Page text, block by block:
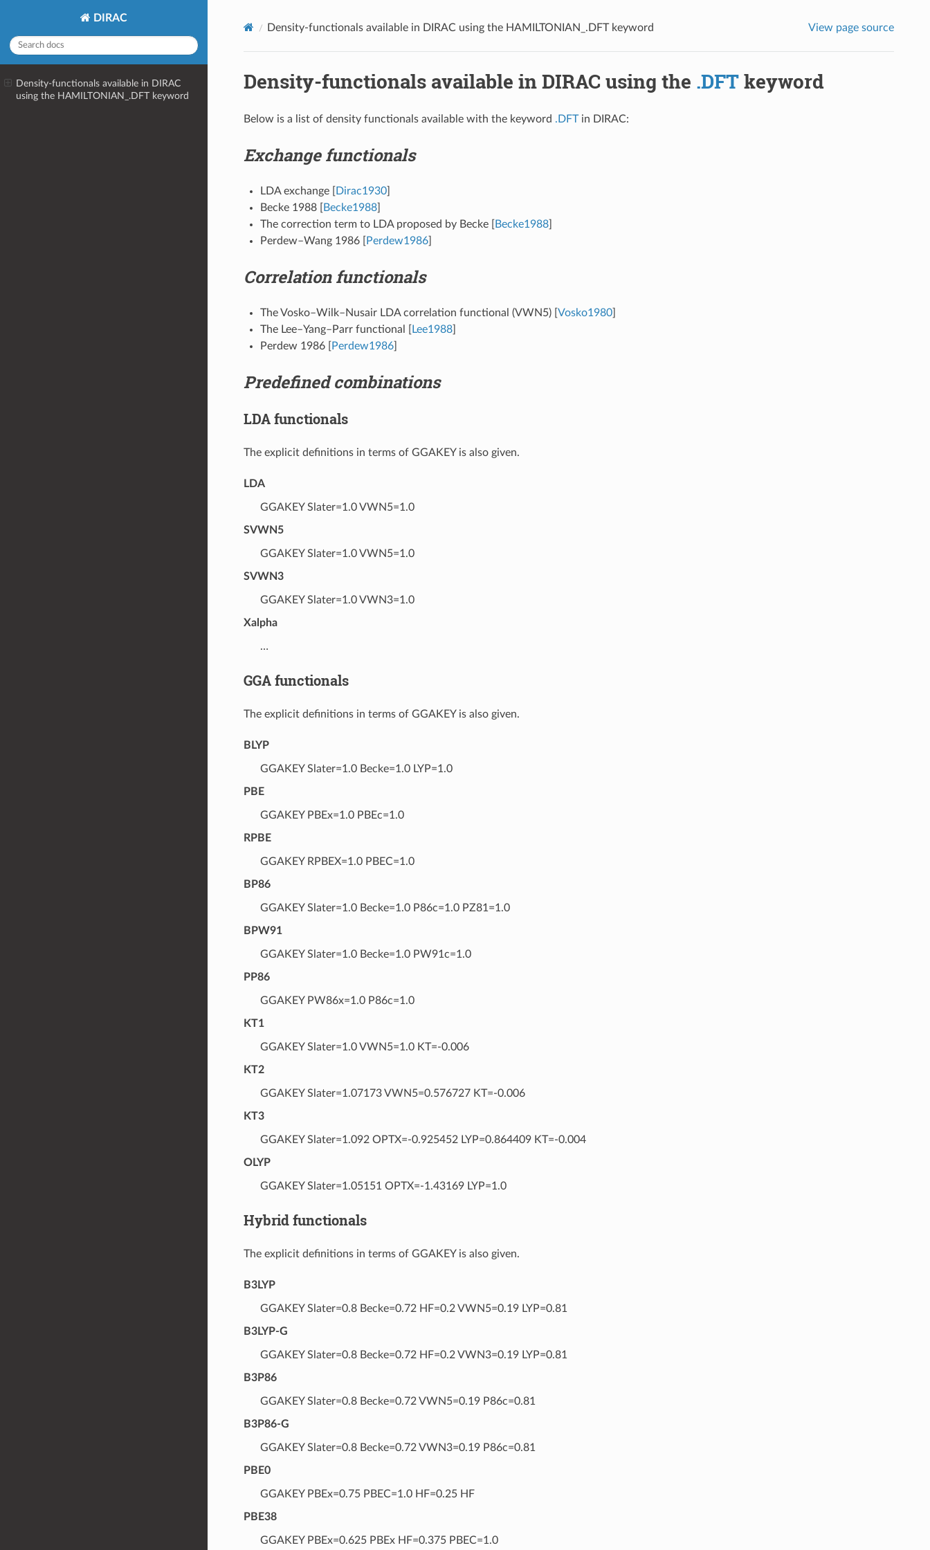
DIRAC
Density-functionals available in DIRAC
using the HAMILTONIAN_.DFT keyword
Density-functionals available in DIRAC using the HAMILTONIAN_.DFTkeyword View page source
Density-functionals available in DIRAC using the .DFTkeyword
Below is a list of density functionals available with the keyword .DFTin DIRAC:
Exchange functionals
LDA exchange Dirac1930]
Becke 1988
Becke1988]
The correction term to LDA proposed by Becke
Becke1988]
Perdew–Wang 1986
Perdew1986]
Correlation functionals
The Vosko–Wilk–Nusair LDA correlation functional (VWN5) Vosko1980]
The Lee–Yang–Parr functional
Lee1988]
Perdew 1986
Perdew1986]
Predefined combinations
LDA functionals
The explicit definitions in terms of GGAKEY is also given.
LDA
GGAKEY Slater=1.0 VWN5=1.0
SVWN5
GGAKEY Slater=1.0 VWN5=1.0
SVWN3
GGAKEY Slater=1.0 VWN3=1.0
Xalpha
…
GGA functionals
The explicit definitions in terms of GGAKEY is also given.
BLYP
GGAKEY Slater=1.0 Becke=1.0 LYP=1.0
PBE
GGAKEY PBEx=1.0 PBEc=1.0
RPBE
GGAKEY RPBEX=1.0 PBEC=1.0
BP86
GGAKEY Slater=1.0 Becke=1.0 P86c=1.0 PZ81=1.0
BPW91
GGAKEY Slater=1.0 Becke=1.0 PW91c=1.0
PP86
GGAKEY PW86x=1.0 P86c=1.0
KT1
GGAKEY Slater=1.0 VWN5=1.0 KT=-0.006
KT2
GGAKEY Slater=1.07173 VWN5=0.576727 KT=-0.006
KT3
GGAKEY Slater=1.092 OPTX=-0.925452 LYP=0.864409 KT=-0.004
OLYP
GGAKEY Slater=1.05151 OPTX=-1.43169 LYP=1.0
Hybrid functionals
The explicit definitions in terms of GGAKEY is also given.
B3LYP
GGAKEY Slater=0.8 Becke=0.72 HF=0.2 VWN5=0.19 LYP=0.81
B3LYP-G
GGAKEY Slater=0.8 Becke=0.72 HF=0.2 VWN3=0.19 LYP=0.81
B3P86
GGAKEY Slater=0.8 Becke=0.72 VWN5=0.19 P86c=0.81
B3P86-G
GGAKEY Slater=0.8 Becke=0.72 VWN3=0.19 P86c=0.81
PBE0
GGAKEY PBEx=0.75 PBEC=1.0 HF=0.25 HF
PBE38
GGAKEY PBEx=0.625 PBEx HF=0.375 PBEC=1.0